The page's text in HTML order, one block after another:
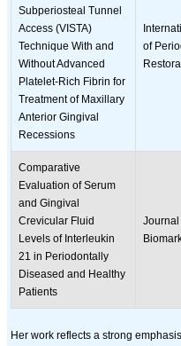
Subperiosteal Tunnel
Access (VISTA)
Technique With and
Without Advanced
Platelet-Rich Fibrin for
Treatment of Maxillary
Anterior Gingival
Recessions
of
Comparative
Evaluation of Serum
and Gingival
Crevicular Fluid
Levels of Interleukin
21 in Periodontally
Diseased and Healthy
Patients
Journal
Her work reflects a strong